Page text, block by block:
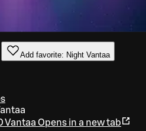
Add favorite: Night Vantaa
Vantaa Opens in a new tab